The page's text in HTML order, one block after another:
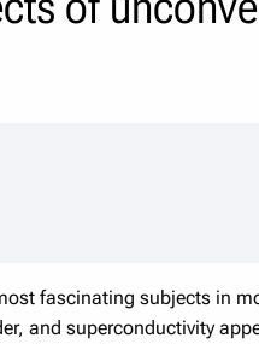
fascinating subjects in
and superconductivity